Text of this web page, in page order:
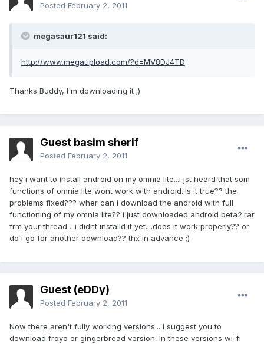
Posted February 2, 2011
megasaur121 said:
http://www.megaupload.com/?d=MV8DJ4TD
Thanks Buddy, I'm downloading it ;)
Guest basim sherif
Posted February 2, 2011
hey i want to install android on my omnia lite...i jst heard that som
functions of omnia lite wont work with android..is it true?? the
problems fixed??? wher can i download the android with full
functioning of my omnia lite?? i just downloaded android beta2.rar
frm your thread ...i didnt installd it yet....does it work properly?? or
do i go for another download?? thx in advance ;)
Guest (eDDy)
Posted February 2, 2011
Now there aren't fully working versions... I suggest you to
download froyo or gingerbread version. In these versions wi-fi